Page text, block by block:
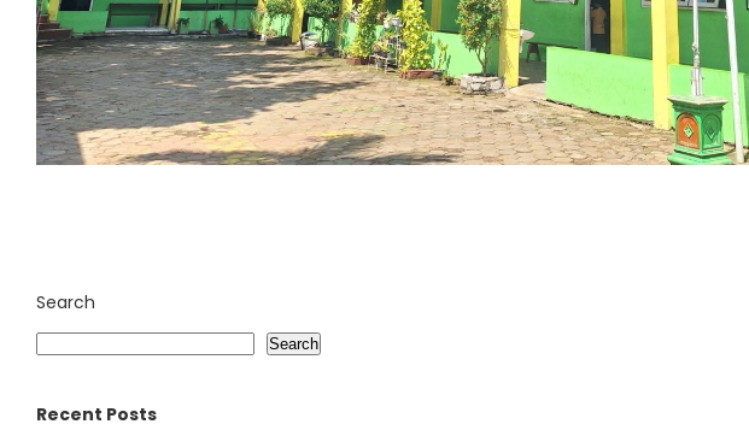
Search
Search
Recent Posts